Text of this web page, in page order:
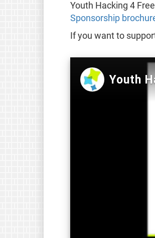
Youth Hacking 4
Sponsorship
If you want to